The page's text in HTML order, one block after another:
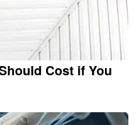
Cost if You